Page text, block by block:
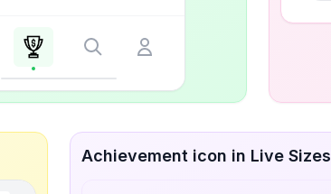
Achievement icon in Live Sizes